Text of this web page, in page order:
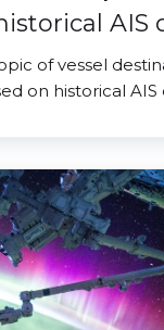
AIS
of vessel
on historical AIS